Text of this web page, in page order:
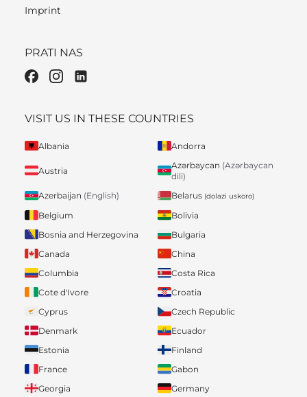
Imprint
PRATI NAS
VISIT US IN THESE COUNTRIES
Albania Andorra
Austria
Azərbaycan (Azərbaycan
dili)
Azerbaijan (English) Belarus (dolazi uskoro)
Belgium
Bolivia
Bosnia and Herzegovina
Bulgaria
Canada
China
Columbia
Costa Rica
Cote d'Ivore
Croatia
Cyprus
Czech Republic
Denmark
Ecuador
Estonia
Finland
France
Gabon
Georgia
Germany